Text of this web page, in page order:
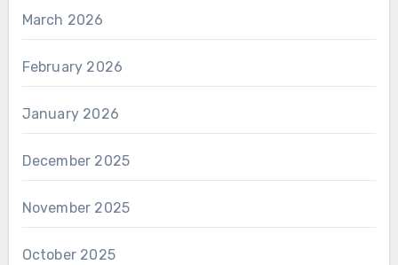
March 2026
February 2026
January 2026
December 2025
November 2025
October 2025